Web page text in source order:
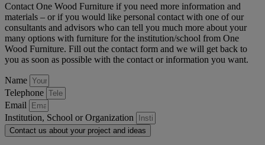
Contact One Wood Furniture if you need more information and
materials – or if you would like personal contact with one of our
consultants and advisors who can tell you much more about your
many options with furniture for the institution/school from One
Wood Furniture. Fill out the contact form and we will get back to
you as soon as possible with the contact or information you want.
Name
Telephone
Email
Institution, School or Organization
Contact us about your project and ideas